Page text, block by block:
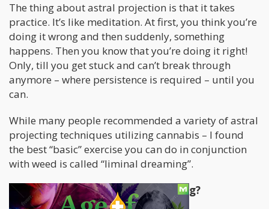
The thing about astral projection is that it takes
practice. It’s like meditation. At first, you think you’re
doing it wrong and then suddenly, something
happens. Then you know that you’re doing it right!
Only, till you get stuck and can’t break through
anymore – where persistence is required – until you
can.
While many people recommended a variety of astral
projecting techniques utilizing cannabis – I found
the best “basic” exercise you can do in conjunction
with weed is called “liminal dreaming”.
What THE FORK is Liminal Dreaming?